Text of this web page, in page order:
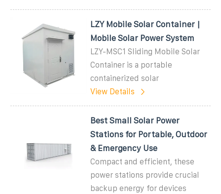
LZY Mobile Solar Container |
Mobile Solar Power System
LZY-MSC1 Sliding Mobile Solar
Container is a portable
containerized solar
View Details
Best Small Solar Power
Stations for Portable, Outdoor
& Emergency Use
Compact and efficient, these
power stations provide crucial
backup energy for devices